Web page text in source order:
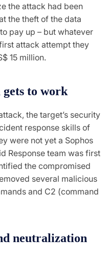
the attack had been
the theft of the data
pay up – but whatever
attack attempt they
15 million.
to work
the target’s security
response skills of
were not yet a Sophos
Response team was first
the compromised
several malicious
and C2 (command
neutralization